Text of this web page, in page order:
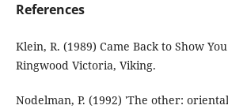
References
Klein, R. (1989) Came Back to Show
Ringwood Victoria, Viking.
Nodelman, P. (1992) 'The other: